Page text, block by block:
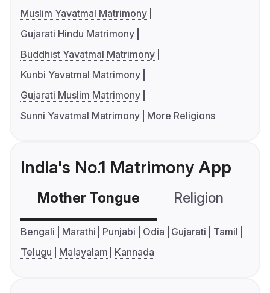
Muslim Yavatmal Matrimony
Gujarati Hindu Matrimony
Buddhist Yavatmal Matrimony
Kunbi Yavatmal Matrimony
Gujarati Muslim Matrimony
Sunni Yavatmal Matrimony
More Religions
India's No.1 Matrimony App
Mother Tongue Religion
Bengali Marathi Punjabi Odia Gujarati
Tamil
Telugu
Malayalam Kannada